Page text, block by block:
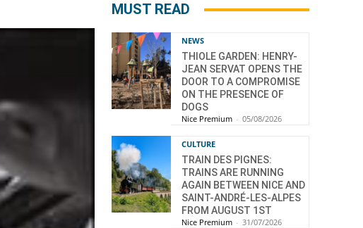
MUST READ
NEWS
THIOLE GARDEN: HENRY-
JEAN SERVAT OPENS THE
DOOR TO A COMPROMISE
ON THE PRESENCE OF
DOGS
Nice Premium - 05/08/2026
CULTURE
TRAIN DES PIGNES:
TRAINS ARE RUNNING
AGAIN BETWEEN NICE AND
SAINT-ANDRÉ-LES-ALPES
FROM AUGUST 1ST
Nice Premium - 31/07/2026